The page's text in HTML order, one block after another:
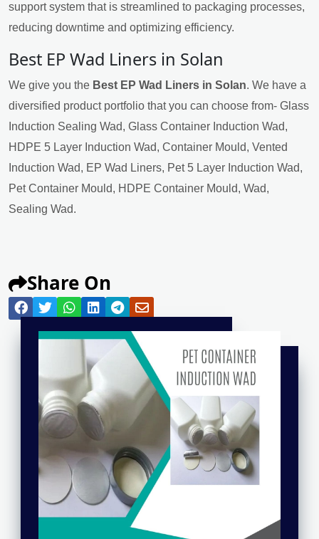
support system that is streamlined to packaging processes,
reducing downtime and optimizing efficiency.
Best EP Wad Liners in Solan
We give you the Best EP Wad Liners in Solan. We have a
diversified product portfolio that you can choose from- Glass
Induction Sealing Wad, Glass Container Induction Wad,
HDPE 5 Layer Induction Wad, Container Mould, Vented
Induction Wad, EP Wad Liners, Pet 5 Layer Induction Wad,
Pet Container Mould, HDPE Container Mould, Wad,
Sealing Wad.
Share On